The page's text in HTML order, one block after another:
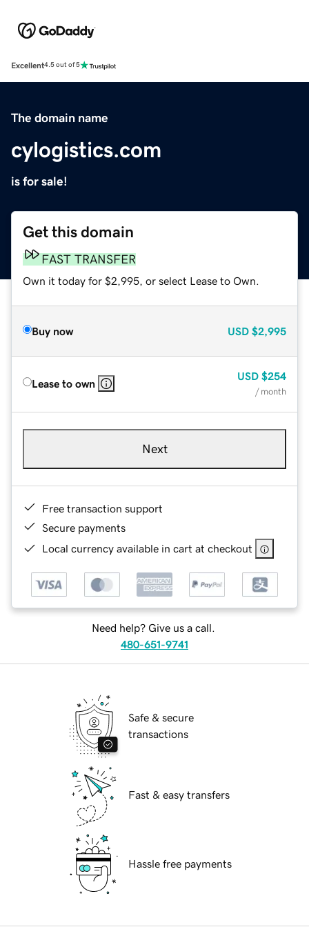
Excellent4.5 out of 5
The domain name
cylogistics.com
is for sale!
Get this domain
FAST TRANSFER
Own it today for $2,995, or select Lease to Own.
Buy now USD $2,995
Lease to own
USD $254
/ month
Next
Free transaction support
Secure payments
Local currency available in cart at checkout
Need help? Give us a call.
480-651-9741
Safe & secure
transactions
Fast & easy transfers
Hassle free payments